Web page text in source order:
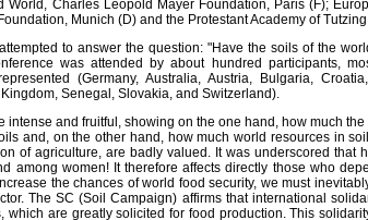
World, Charles Leopold Mayer Foundation, Paris (F);
Munich (D) and the Protestant Academy of
to answer the question: "Have the soils of the
was attended by about hundred participants,
(Germany, Australia, Austria, Bulgaria,
Senegal, Slovakia, and Switzerland).
intense and fruitful, showing on the one hand, how much
and, on the other hand, how much world resources in
of agriculture, are badly valued. It was underscored that
among women! It therefore affects directly those who
the chances of world food security, we must
The SC (Soil Campaign) affirms that international
which are greatly solicited for food production. This